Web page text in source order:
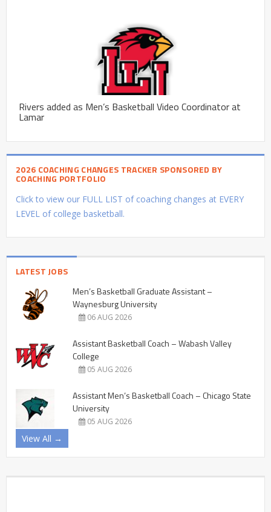
Rivers added as Men’s Basketball Video Coordinator at
Lamar
2026 COACHING CHANGES TRACKER SPONSORED BY
COACHING PORTFOLIO
Click to view our FULL LIST of coaching changes at EVERY
LEVEL of college basketball.
LATEST JOBS
Men’s Basketball Graduate Assistant –
Waynesburg University
06 AUG 2026
Assistant Basketball Coach – Wabash Valley
College
05 AUG 2026
Assistant Men’s Basketball Coach – Chicago State
University
05 AUG 2026
View All →